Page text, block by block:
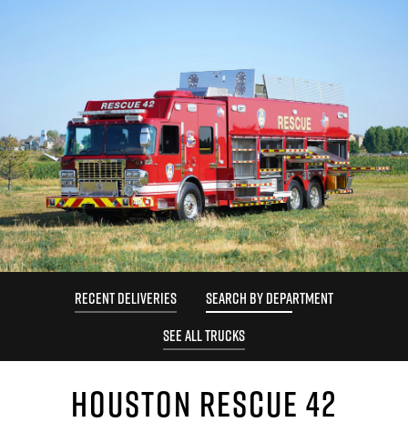
RECENT DELIVERIES
SEARCH BY DEPARTMENT
SEE ALL TRUCKS
HOUSTON RESCUE 42